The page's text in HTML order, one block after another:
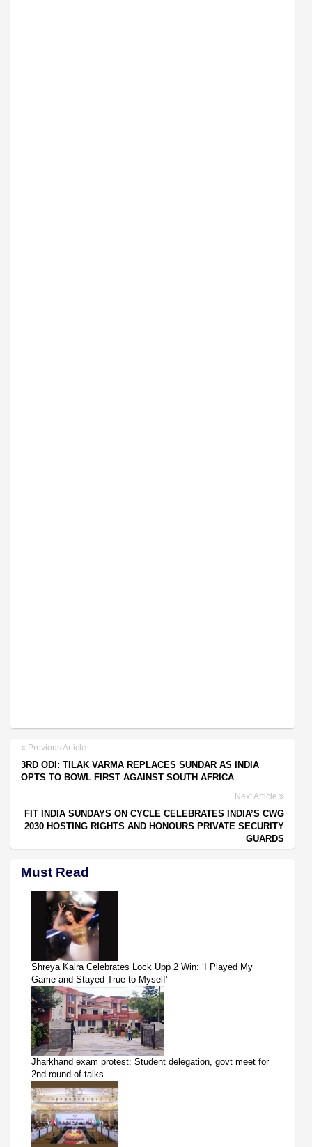
Previous Article
3RD ODI: TILAK VARMA REPLACES SUNDAR AS INDIA
OPTS TO BOWL FIRST AGAINST SOUTH AFRICA
Next Article
FIT INDIA SUNDAYS ON CYCLE CELEBRATES INDIA’S CWG
2030 HOSTING RIGHTS AND HONOURS PRIVATE SECURITY
GUARDS
Must Read
Shreya Kalra Celebrates Lock Upp 2 Win: ‘I Played My
Game and Stayed True to Myself’
Jharkhand exam protest: Student delegation, govt meet for
2nd round of talks